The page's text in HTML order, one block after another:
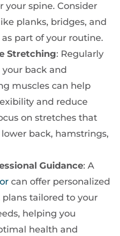
your spine. Consider
planks, bridges, and
part of your routine.
Stretching: Regularly
back and
muscles can help
and reduce
on stretches that
back, hamstrings,
Guidance: A
can offer personalized
tailored to your
helping you
health and